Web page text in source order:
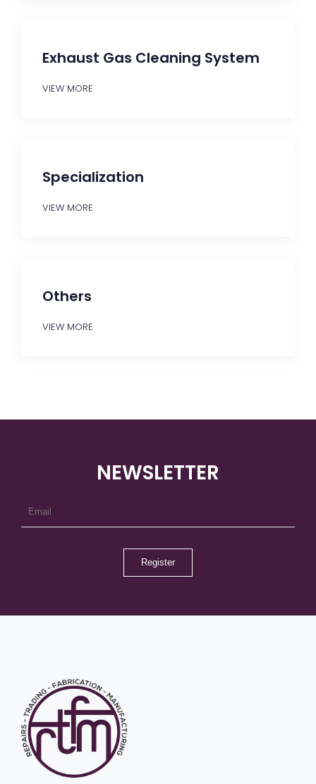
Exhaust Gas Cleaning System
VIEW MORE
Specialization
VIEW MORE
Others
VIEW MORE
NEWSLETTER
Register